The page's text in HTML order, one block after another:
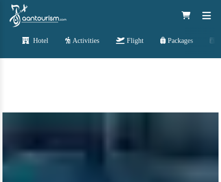
Hotel Activities Flight Packages